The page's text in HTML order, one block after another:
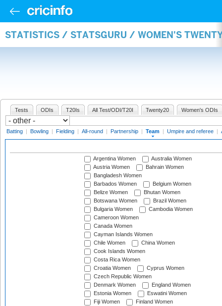
STATISTICS / STATSGURU / WOMEN'S
Tests ODIs T20Is All Test/ODI/T20I Twenty20 Women's ODIs
Batting | Bowling | Fielding | All-round | Partnership | Team | Umpire and referee |
Argentina Women
Australia Women
Austria Women
Bahrain Women
Bangladesh Women
Barbados Women
Belgium Women
Belize Women
Bhutan Women
Botswana Women
Brazil Women
Bulgaria Women
Cambodia Women
Cameroon Women
Canada Women
Cayman Islands Women
Chile Women
China Women
Cook Islands Women
Costa Rica Women
Croatia Women
Cyprus Women
Czech Republic Women
Denmark Women
England Women
Estonia Women
Eswatini Women
Fiji Women
Finland Women